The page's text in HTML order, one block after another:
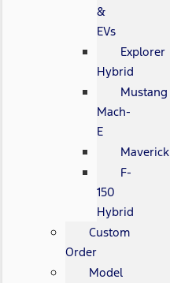
&
EVs
Explorer
Hybrid
Mustang
Mach-
E
Maverick
F-
150
Hybrid
Custom
Order
Model